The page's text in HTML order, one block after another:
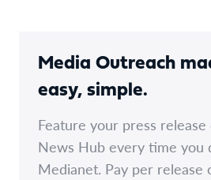
Media Outreach
easy, simple.
Feature your press
News Hub every time you
Medianet. Pay per release